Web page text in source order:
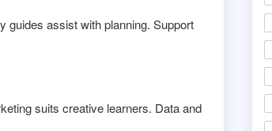
guides assist with planning. Support
suits creative learners. Data and